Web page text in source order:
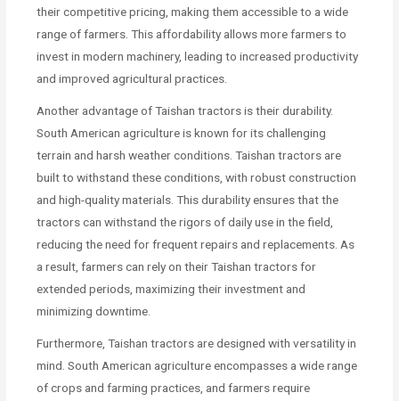
their competitive pricing, making them accessible to a wide
range of farmers. This affordability allows more farmers to
invest in modern machinery, leading to increased productivity
and improved agricultural practices.
Another advantage of Taishan tractors is their durability.
South American agriculture is known for its challenging
terrain and harsh weather conditions. Taishan tractors are
built to withstand these conditions, with robust construction
and high-quality materials. This durability ensures that the
tractors can withstand the rigors of daily use in the field,
reducing the need for frequent repairs and replacements. As
a result, farmers can rely on their Taishan tractors for
extended periods, maximizing their investment and
minimizing downtime.
Furthermore, Taishan tractors are designed with versatility in
mind. South American agriculture encompasses a wide range
of crops and farming practices, and farmers require